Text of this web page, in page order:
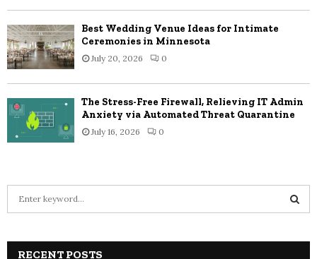
Best Wedding Venue Ideas for Intimate
Ceremonies in Minnesota
July 20, 2026 0
The Stress-Free Firewall, Relieving IT Admin
Anxiety via Automated Threat Quarantine
July 16, 2026 0
RECENT POSTS